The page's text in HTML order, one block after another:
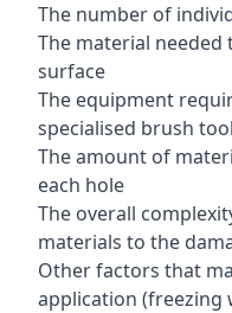
The number of
The material
surface
The equipment
specialised brush
The amount of
each hole
The overall
materials to the
Other factors that
application (freezing